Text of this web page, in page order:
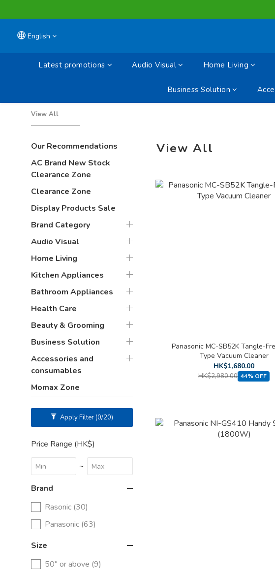
購物滿淨
購物滿淨
English
Latest promotions Audio Visual Home Living
Business Solution
View All
Our Recommendations
AC Brand New Stock
Clearance Zone
Clearance Zone
Display Products Sale
Brand Category
Audio Visual
Home Living
Kitchen Appliances
Bathroom Appliances
Health Care
Beauty & Grooming
Business Solution
Accessories and
consumables
Momax Zone
Apply Filter(0/20)
Price Range (HK$)
~
Brand
Rasonic (30)
Panasonic (63)
Size
50" or above (9)
View All
Panasonic MC-SB52K Tangle-
Type Vacuum Cleaner
HK$1,680.00
HK$2,980.00 44% OFF